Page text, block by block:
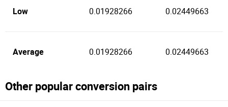
Low 0.01928266 0.02449663
Average 0.01928266 0.02449663
Other popular conversion pairs